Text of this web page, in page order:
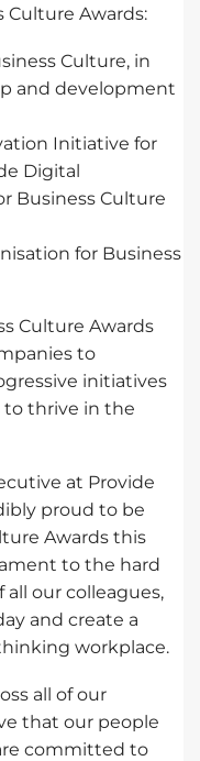
Culture Awards:
Culture, in
and development
Initiative for
Digital
Business Culture
for Business
Culture Awards
to
initiatives
thrive in the
at Provide
proud to be
Awards this
to the hard
all our colleagues,
and create a
workplace.
all of our
that our people
committed to